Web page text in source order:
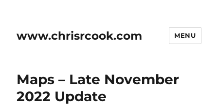
www.chrisrcook.com MENU
Maps – Late November
2022 Update